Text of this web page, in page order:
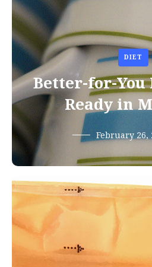
DIET
Better-for-You
Ready in
February 26,